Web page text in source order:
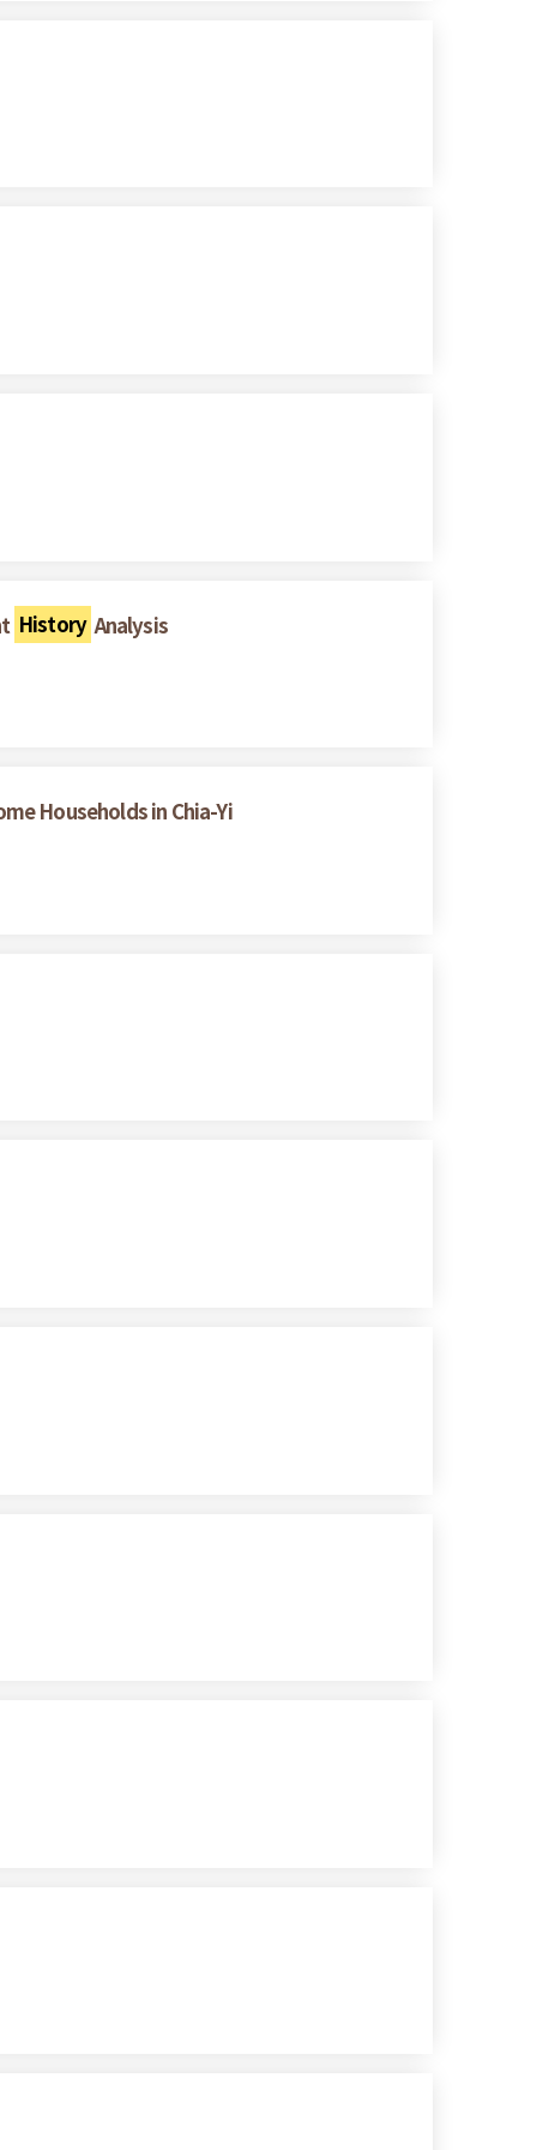
History Analysis
Households in Chia-Yi